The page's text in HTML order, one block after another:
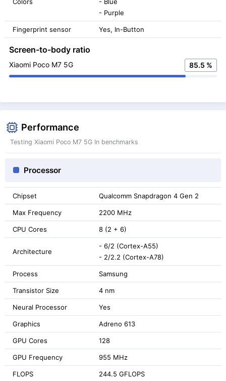
- Purple
Fingerprint sensor Yes, In-Button
Screen-to-body ratio
Xiaomi Poco M7 5G 85.5 %
Performance
Testing Xiaomi Poco M7 5G In benchmarks
Processor
Chipset Qualcomm Snapdragon 4 Gen 2
Max Frequency 2200 MHz
CPU Cores 8 (2 + 6)
Architecture
- 6/2 (Cortex-A55)
- 2/2.2 (Cortex-A78)
Process Samsung
Transistor Size 4 nm
Neural Processor Yes
Graphics Adreno 613
GPU Cores 128
GPU Frequency 955 MHz
FLOPS 244.5 GFLOPS